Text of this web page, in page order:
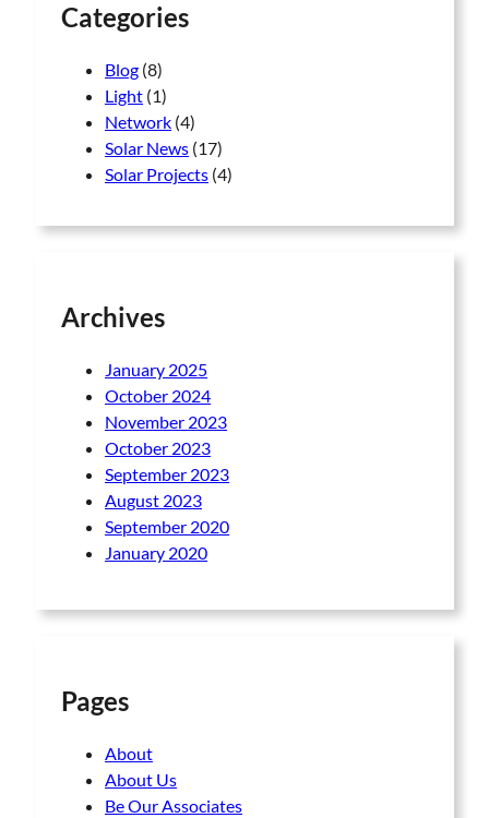
Categories
Blog (8)
Light (1)
Network (4)
Solar News (17)
Solar Projects (4)
Archives
January 2025
October 2024
November 2023
October 2023
September 2023
August 2023
September 2020
January 2020
Pages
About
About Us
Be Our Associates